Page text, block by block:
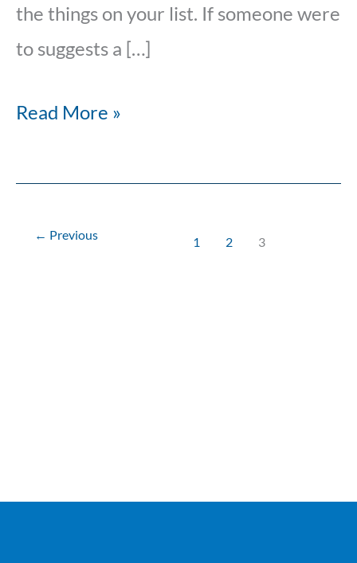
the things on your list. If someone were
to suggests a […]
Read More »
← Previous 1 2 3